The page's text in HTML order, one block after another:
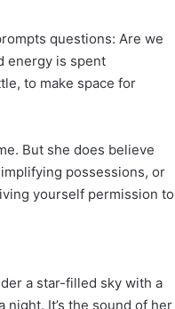
questions: Are we
energy is spent
to make space for
But she does believe
possessions, or
yourself permission to
a star-filled sky with a
It’s the sound of her